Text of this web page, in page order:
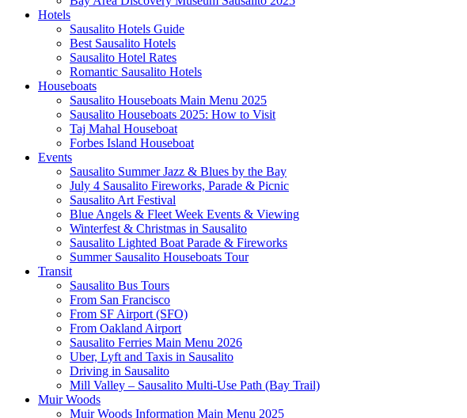
Hotels
Sausalito Hotels Guide
Best Sausalito Hotels
Sausalito Hotel Rates
Romantic Sausalito Hotels
Houseboats
Sausalito Houseboats Main Menu 2025
Sausalito Houseboats 2025: How to Visit
Taj Mahal Houseboat
Forbes Island Houseboat
Events
Sausalito Summer Jazz & Blues by the Bay
July 4 Sausalito Fireworks, Parade & Picnic
Sausalito Art Festival
Blue Angels & Fleet Week Events & Viewing
Winterfest & Christmas in Sausalito
Sausalito Lighted Boat Parade & Fireworks
Summer Sausalito Houseboats Tour
Transit
Sausalito Bus Tours
From San Francisco
From SF Airport (SFO)
From Oakland Airport
Sausalito Ferries Main Menu 2026
Uber, Lyft and Taxis in Sausalito
Driving in Sausalito
Mill Valley – Sausalito Multi-Use Path (Bay Trail)
Muir Woods
Muir Woods Information Main Menu 2025